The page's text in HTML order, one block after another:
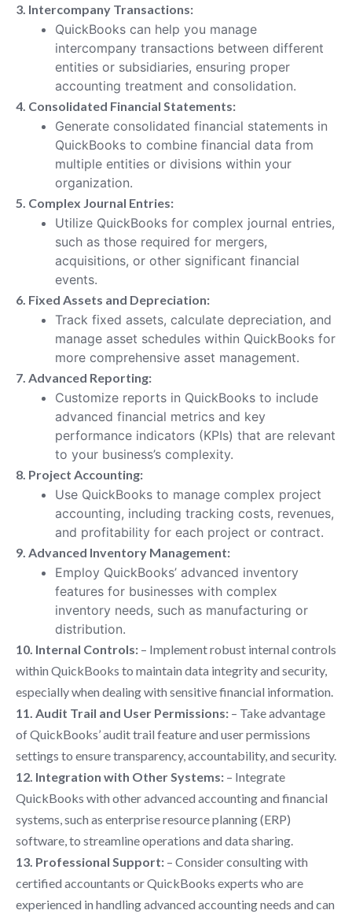
3. Intercompany Transactions:
QuickBooks can help you manage
intercompany transactions between different
entities or subsidiaries, ensuring proper
accounting treatment and consolidation.
4. Consolidated Financial Statements:
Generate consolidated financial statements in
QuickBooks to combine financial data from
multiple entities or divisions within your
organization.
5. Complex Journal Entries:
Utilize QuickBooks for complex journal entries,
such as those required for mergers,
acquisitions, or other significant financial
events.
6. Fixed Assets and Depreciation:
Track fixed assets, calculate depreciation, and
manage asset schedules within QuickBooks for
more comprehensive asset management.
7. Advanced Reporting:
Customize reports in QuickBooks to include
advanced financial metrics and key
performance indicators (KPIs) that are relevant
to your business’s complexity.
8. Project Accounting:
Use QuickBooks to manage complex project
accounting, including tracking costs, revenues,
and profitability for each project or contract.
9. Advanced Inventory Management:
Employ QuickBooks’ advanced inventory
features for businesses with complex
inventory needs, such as manufacturing or
distribution.
10. Internal Controls: – Implement robust internal controls
within QuickBooks to maintain data integrity and security,
especially when dealing with sensitive financial information.
11. Audit Trail and User Permissions: – Take advantage
of QuickBooks’ audit trail feature and user permissions
settings to ensure transparency, accountability, and security.
12. Integration with Other Systems: – Integrate
QuickBooks with other advanced accounting and financial
systems, such as enterprise resource planning (ERP)
software, to streamline operations and data sharing.
13. Professional Support: – Consider consulting with
certified accountants or QuickBooks experts who are
experienced in handling advanced accounting needs and can